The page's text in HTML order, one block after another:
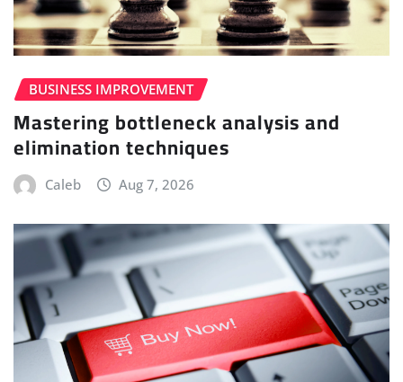
BUSINESS IMPROVEMENT
Mastering bottleneck analysis and
elimination techniques
Caleb Aug 7, 2026